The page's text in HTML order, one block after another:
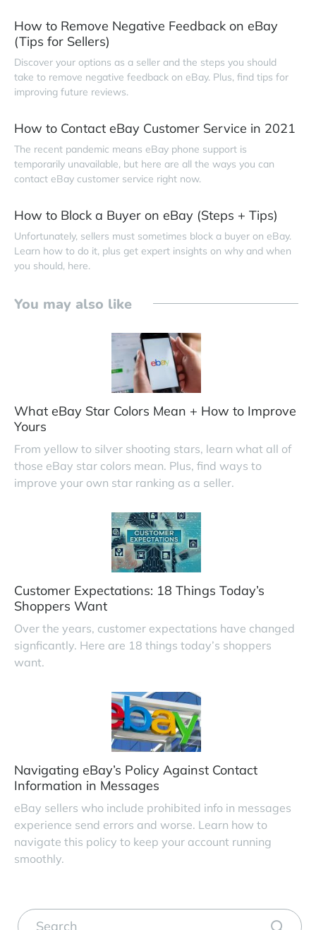
How to Remove Negative Feedback on eBay
(Tips for Sellers)
Discover your options as a seller and the steps you should
take to remove negative feedback on eBay. Plus, find tips for
improving future reviews.
How to Contact eBay Customer Service in 2021
The recent pandemic means eBay phone support is
temporarily unavailable, but here are all the ways you can
contact eBay customer service right now.
How to Block a Buyer on eBay (Steps + Tips)
Unfortunately, sellers must sometimes block a buyer on eBay.
Learn how to do it, plus get expert insights on why and when
you should, here.
You may also like
What eBay Star Colors Mean + How to Improve
Yours
From yellow to silver shooting stars, learn what all of
those eBay star colors mean. Plus, find ways to
improve your own star ranking as a seller.
Customer Expectations: 18 Things Today’s
Shoppers Want
Over the years, customer expectations have changed
signficantly. Here are 18 things today’s shoppers
want.
Navigating eBay’s Policy Against Contact
Information in Messages
eBay sellers who include prohibited info in messages
experience send errors and worse. Learn how to
navigate this policy to keep your account running
smoothly.